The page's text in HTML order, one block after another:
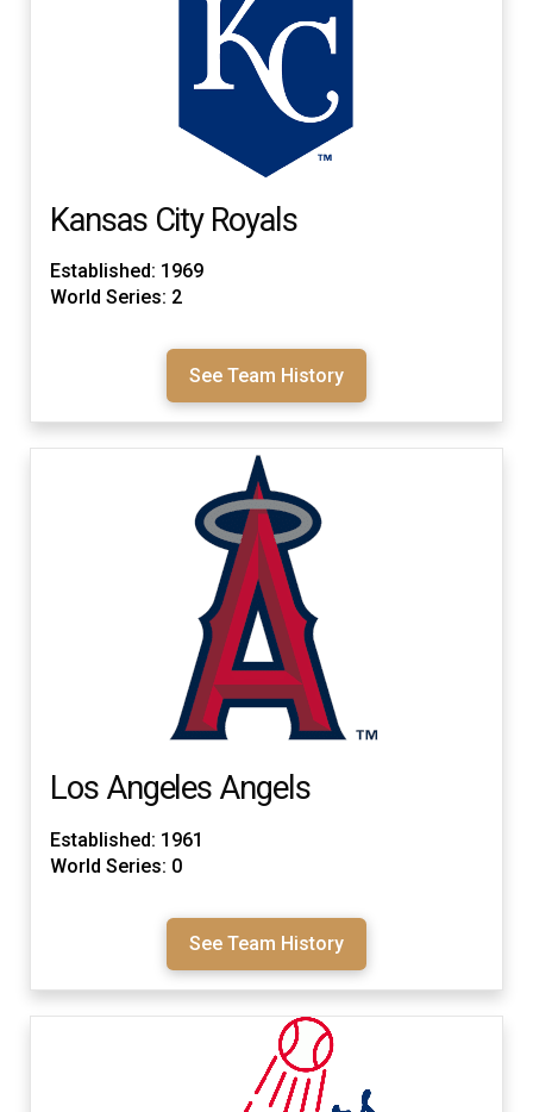
Kansas City Royals
Established: 1969
World Series: 2
See Team History
Los Angeles Angels
Established: 1961
World Series: 0
See Team History